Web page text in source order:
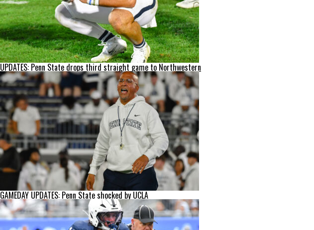
UPDATES: Penn State drops third straight game to Northwestern
GAMEDAY UPDATES: Penn State shocked by UCLA